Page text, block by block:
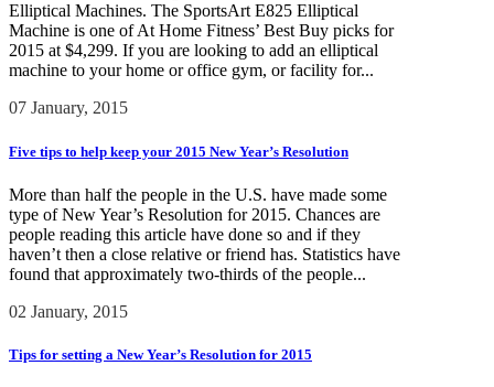
Elliptical Machines. The SportsArt E825 Elliptical
Machine is one of At Home Fitness’ Best Buy picks for
2015 at $4,299. If you are looking to add an elliptical
machine to your home or office gym, or facility for...
07 January, 2015
Five tips to help keep your 2015 New Year’s Resolution
More than half the people in the U.S. have made some
type of New Year’s Resolution for 2015. Chances are
people reading this article have done so and if they
haven’t then a close relative or friend has. Statistics have
found that approximately two-thirds of the people...
02 January, 2015
Tips for setting a New Year’s Resolution for 2015